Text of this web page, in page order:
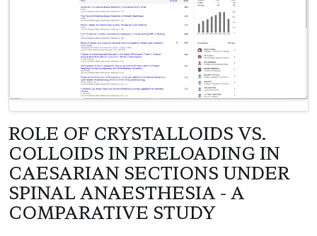
ROLE OF CRYSTALLOIDS VS.
COLLOIDS IN PRELOADING IN
CAESARIAN SECTIONS UNDER
SPINAL ANAESTHESIA - A
COMPARATIVE STUDY